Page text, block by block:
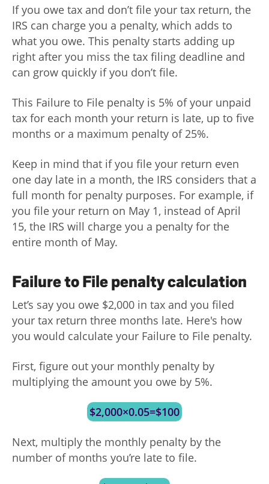
If you owe tax and don’t file your tax return, the
IRS can charge you a penalty, which adds to
what you owe. This penalty starts adding up
right after you miss the tax filing deadline and
can grow quickly if you don’t file.
This Failure to File penalty is 5% of your unpaid
tax for each month your return is late, up to five
months or a maximum penalty of 25%.
Keep in mind that if you file your return even
one day late in a month, the IRS considers that a
full month for penalty purposes. For example, if
you file your return on May 1, instead of April
15, the IRS will charge you a penalty for the
entire month of May.
Failure to File penalty calculation
Let’s say you owe $2,000 in tax and you filed
your tax return three months late. Here's how
you would calculate your Failure to File penalty.
First, figure out your monthly penalty by
multiplying the amount you owe by 5%.
$2,000×0.05=$100
Next, multiply the monthly penalty by the
number of months you’re late to file.